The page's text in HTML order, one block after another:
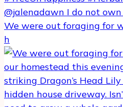
We were out foraging for
h